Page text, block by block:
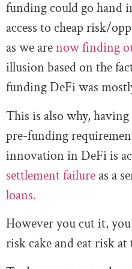
funding could go hand
access to cheap risk/
as we arenow finding
illusion based on the
funding DeFi was
This is also why,
pre-funding
innovation in DeFi is
settlement failure as a
loans.
However you cut it,
risk cake and eat risk at